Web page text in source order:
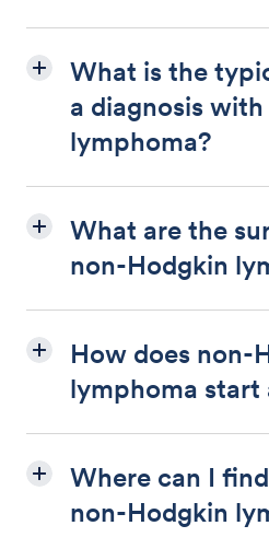
What is the
a diagnosis
lymphoma?
What are the
non-Hodgkin
How does non-
lymphoma start
Where can I
non-Hodgkin